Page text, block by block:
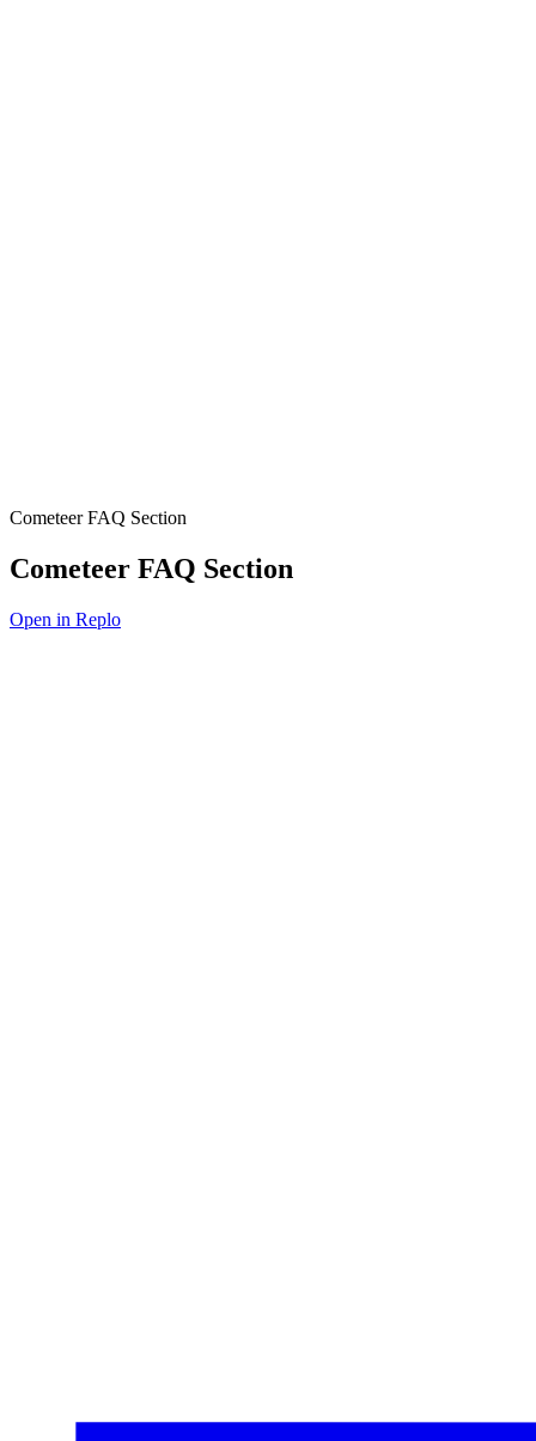
Cometeer FAQ Section
Cometeer FAQ Section
Open in Replo